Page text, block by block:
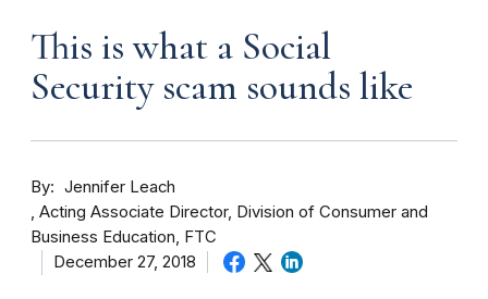
This is what a Social
Security scam sounds like
By
Jennifer Leach
Acting Associate Director, Division of Consumer and
Business Education, FTC
December 27, 2018